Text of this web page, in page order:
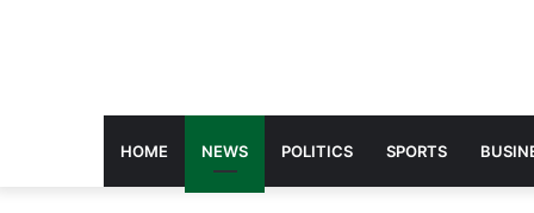
HOME NEWS POLITICS SPORTS